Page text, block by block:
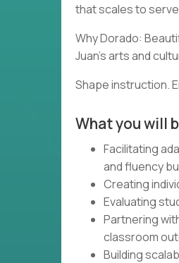
that scales to
Why Dorado:
Juan's arts and
Shape instruction.
What you will
Facilitating
and fluency
Creating
Evaluating
Partnering
classroom
Building